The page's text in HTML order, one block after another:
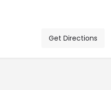
Get Directions